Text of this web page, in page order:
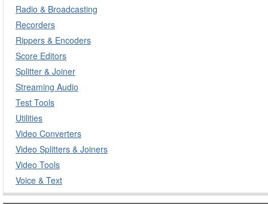
Radio & Broadcasting
Recorders
Rippers & Encoders
Score Editors
Splitter & Joiner
Streaming Audio
Test Tools
Utilities
Video Converters
Video Splitters & Joiners
Video Tools
Voice & Text